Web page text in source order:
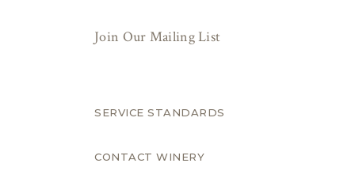
Join Our Mailing List
SERVICE STANDARDS
CONTACT WINERY